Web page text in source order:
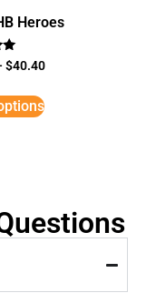
Heroes
$40.40